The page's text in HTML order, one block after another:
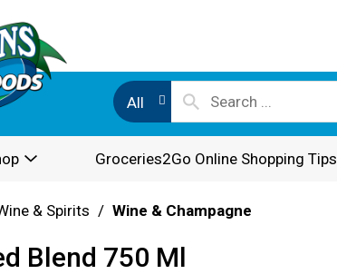
All
Groceries2Go Online Shopping Tips
& Spirits / Wine & Champagne
Blend 750 Ml